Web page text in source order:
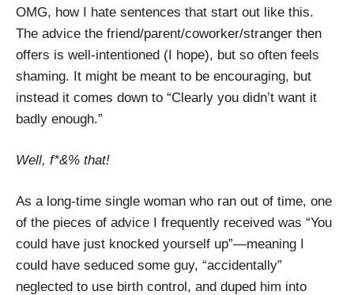
OMG, how I hate sentences that start out like this.
The advice the friend/parent/coworker/stranger then
offers is well-intentioned (I hope), but so often feels
shaming. It might be meant to be encouraging, but
instead it comes down to “Clearly you didn’t want it
badly enough.”
Well, f*&% that!
As a long-time single woman who ran out of time, one
of the pieces of advice I frequently received was “You
could have just knocked yourself up”—meaning I
could have seduced some guy, “accidentally”
neglected to use birth control, and duped him into